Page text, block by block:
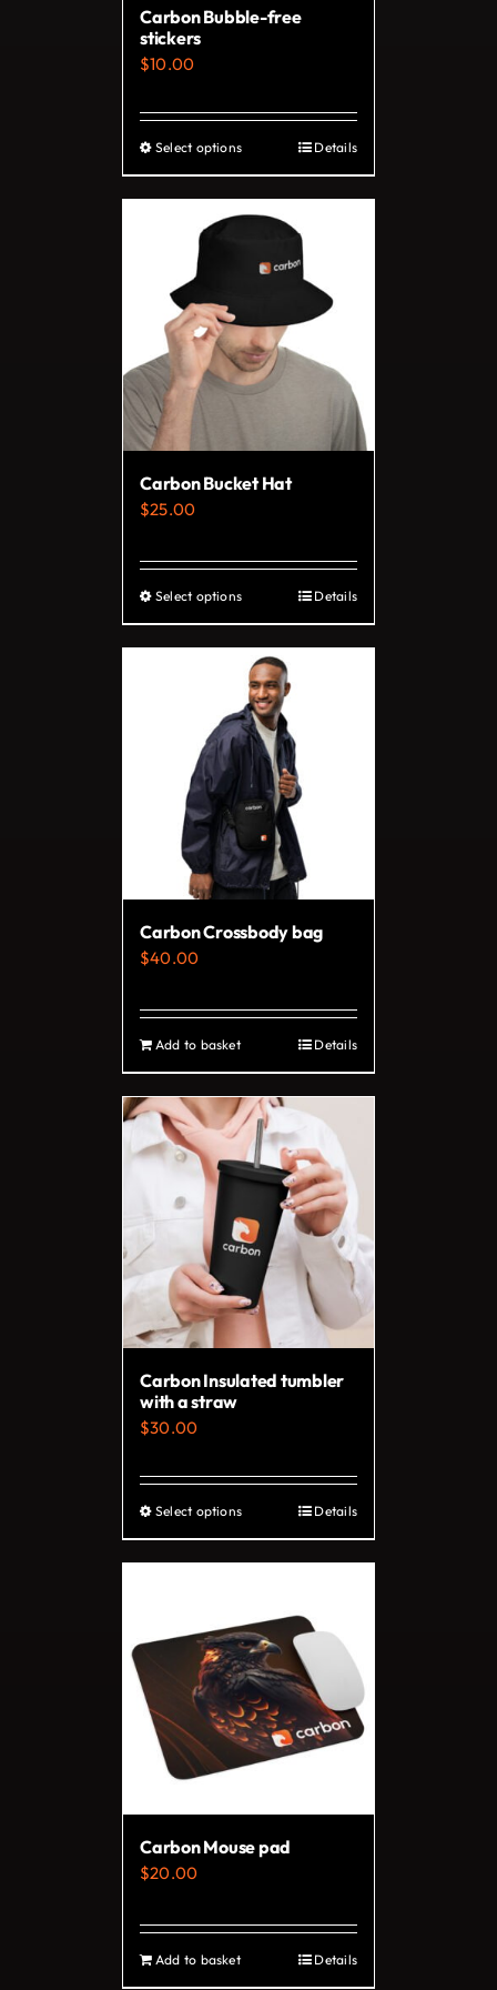
the
Carbon Bubble-free
stickers
$10.00
Select optionsThis
product
has
multiple
variants.
options
may
be
the
page
Details
Carbon Bucket Hat
$25.00
Select optionsThis
product
has
multiple
variants.
The
options
may
be
chosen
the
page
Details
Carbon Crossbody bag
$40.00
Add to basket Details
Carbon Insulated tumbler
with a straw
$30.00
Select optionsThis
product
variants.
The
options
may
be
the
page
Details
Carbon Mouse pad
$20.00
Add to basket Details